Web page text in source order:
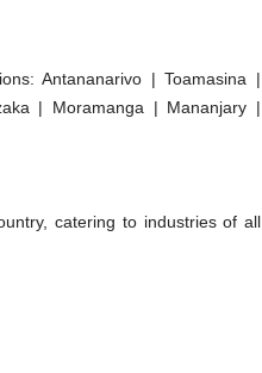
Antananarivo | Toamasina |
| Moramanga | Mananjary |
catering to industries of all